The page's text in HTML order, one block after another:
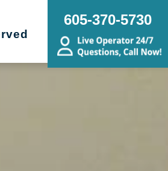
605-370-5730